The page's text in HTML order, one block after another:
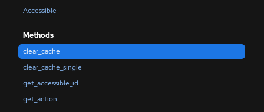
Accessible
Methods
clear_cache
clear_cache_single
get_accessible_id
get_action